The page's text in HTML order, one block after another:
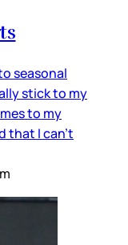
seasonal
stick to my
to my
that I can't